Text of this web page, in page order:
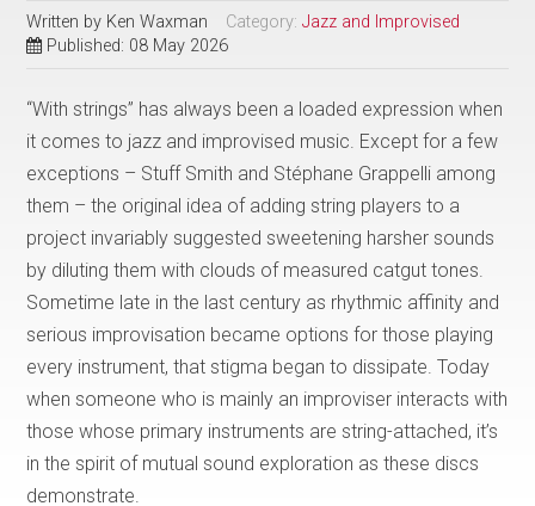
Written by Ken Waxman Category:Jazz and Improvised
Published: 08 May 2026
“With strings” has always been a loaded expression when
it comes to jazz and improvised music. Except for a few
exceptions – Stuff Smith and Stéphane Grappelli among
them – the original idea of adding string players to a
project invariably suggested sweetening harsher sounds
by diluting them with clouds of measured catgut tones.
Sometime late in the last century as rhythmic affinity and
serious improvisation became options for those playing
every instrument, that stigma began to dissipate. Today
when someone who is mainly an improviser interacts with
those whose primary instruments are string-attached, it’s
in the spirit of mutual sound exploration as these discs
demonstrate.